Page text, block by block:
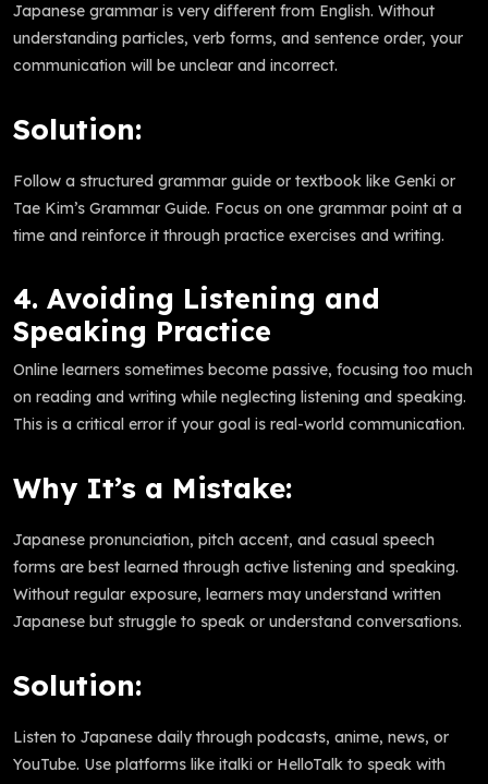
Japanese grammar is very different from English. Without
understanding particles, verb forms, and sentence order, your
communication will be unclear and incorrect.
Solution:
Follow a structured grammar guide or textbook like Genki or
Tae Kim’s Grammar Guide. Focus on one grammar point at a
time and reinforce it through practice exercises and writing.
4. Avoiding Listening and
Speaking Practice
Online learners sometimes become passive, focusing too much
on reading and writing while neglecting listening and speaking.
This is a critical error if your goal is real-world communication.
Why It’s a Mistake:
Japanese pronunciation, pitch accent, and casual speech
forms are best learned through active listening and speaking.
Without regular exposure, learners may understand written
Japanese but struggle to speak or understand conversations.
Solution:
Listen to Japanese daily through podcasts, anime, news, or
YouTube. Use platforms like italki or HelloTalk to speak with